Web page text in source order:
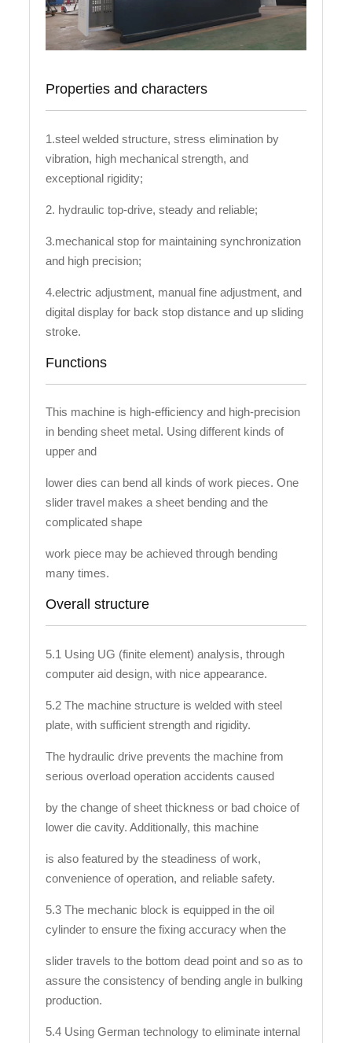
Properties and characters
1.steel welded structure, stress elimination by
vibration, high mechanical strength, and
exceptional rigidity;
2. hydraulic top-drive, steady and reliable;
3.mechanical stop for maintaining synchronization
and high precision;
4.electric adjustment, manual fine adjustment, and
digital display for back stop distance and up sliding
stroke.
Functions
This machine is high-efficiency and high-precision
in bending sheet metal. Using different kinds of
upper and
lower dies can bend all kinds of work pieces. One
slider travel makes a sheet bending and the
complicated shape
work piece may be achieved through bending
many times.
Overall structure
5.1 Using UG (finite element) analysis, through
computer aid design, with nice appearance.
5.2 The machine structure is welded with steel
plate, with sufficient strength and rigidity.
The hydraulic drive prevents the machine from
serious overload operation accidents caused
by the change of sheet thickness or bad choice of
lower die cavity. Additionally, this machine
is also featured by the steadiness of work,
convenience of operation, and reliable safety.
5.3 The mechanic block is equipped in the oil
cylinder to ensure the fixing accuracy when the
slider travels to the bottom dead point and so as to
assure the consistency of bending angle in bulking
production.
5.4 Using German technology to eliminate internal